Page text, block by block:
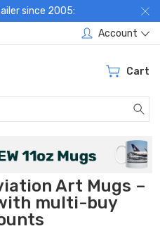
since 2005:
Account
Cart
Art Mugs –
multi-buy